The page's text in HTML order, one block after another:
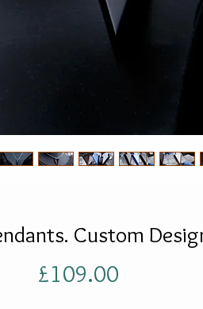
Custom
£109.00Price